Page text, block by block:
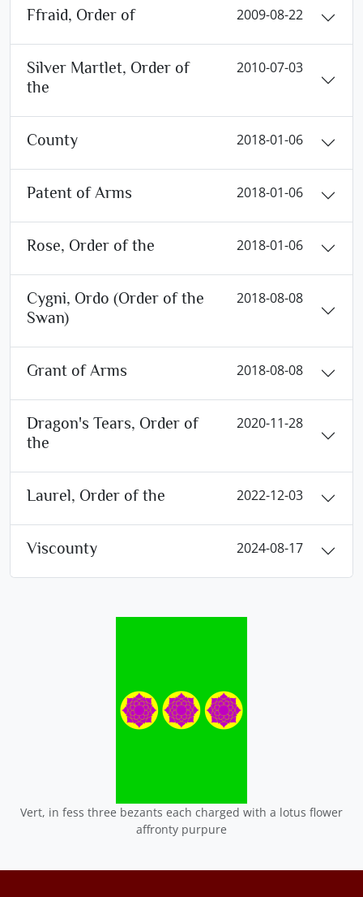
Ffraid, Order of 2009-08-22
Silver Martlet, Order of
the
2010-07-03
County 2018-01-06
Patent of Arms 2018-01-06
Rose, Order of the 2018-01-06
Cygni, Ordo (Order of the
Swan)
2018-08-08
Grant of Arms 2018-08-08
Dragon's Tears, Order of
the
2020-11-28
Laurel, Order of the 2022-12-03
Viscounty 2024-08-17
Vert, in fess three bezants each charged with a lotus flower
affronty purpure